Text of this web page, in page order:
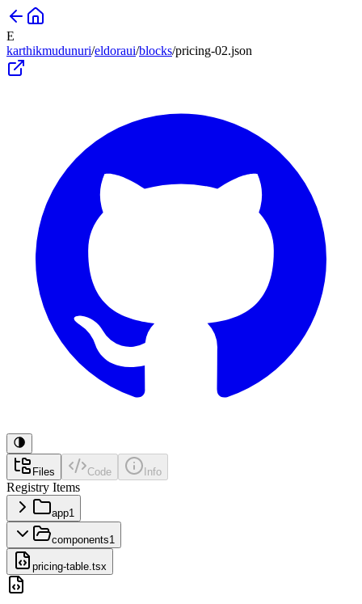
E
karthikmudunuri/eldoraui/blocks/pricing-02.json
Files Code Info
Registry Items
app1
components1
pricing-table.tsx